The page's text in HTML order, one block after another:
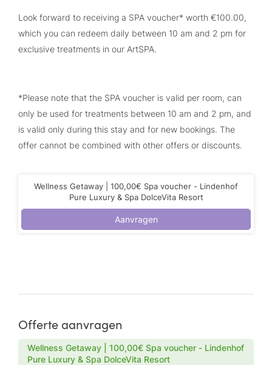
Look forward to receiving a SPA voucher* worth €100.00,
which you can redeem daily between 10 am and 2 pm for
exclusive treatments in our ArtSPA.
*Please note that the SPA voucher is valid per room, can
only be used for treatments between 10 am and 2 pm, and
is valid only during this stay and for new bookings. The
offer cannot be combined with other offers or discounts.
Wellness Getaway | 100,00€ Spa voucher - Lindenhof
Pure Luxury & Spa DolceVita Resort
Aanvragen
Offerte aanvragen
Wellness Getaway | 100,00€ Spa voucher - Lindenhof
Pure Luxury & Spa DolceVita Resort